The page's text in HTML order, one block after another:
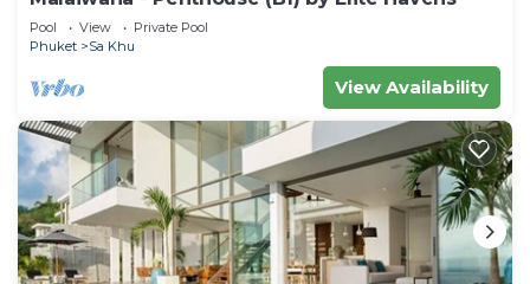
Pool View
Private Pool
Phuket
Sa Khu
View Availability